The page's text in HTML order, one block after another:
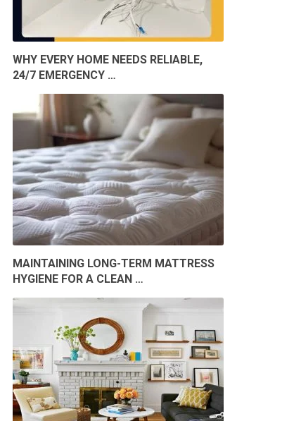
WHY EVERY HOME NEEDS RELIABLE,
24/7 EMERGENCY …
MAINTAINING LONG-TERM MATTRESS
HYGIENE FOR A CLEAN …